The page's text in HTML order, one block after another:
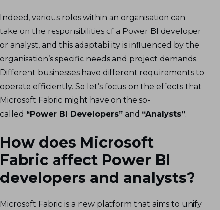
Indeed, various roles within an organisation can
take on the responsibilities of a Power BI developer
or analyst, and this adaptability is influenced by the
organisation’s specific needs and project demands.
Different businesses have different requirements to
operate efficiently. So let’s focus on the effects that
Microsoft Fabric might have on the so-
called “Power BI Developers” and “Analysts”.
How does Microsoft
Fabric affect Power BI
developers and analysts?
Microsoft Fabric is a new platform that aims to unify